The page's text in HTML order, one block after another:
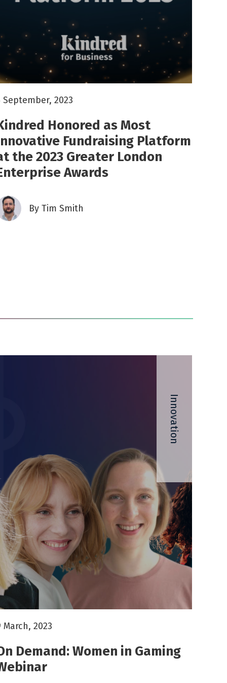
September, 2023
Honored as Most
Fundraising Platform
the 2023 Greater London
Awards
By Tim Smith
Innovation
March, 2023
Demand: Women in Gaming